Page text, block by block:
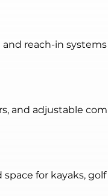
reach-in
and adjustable
for kayaks,